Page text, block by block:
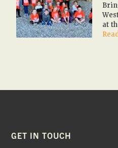
at
FOOTER
GET IN TOUCH